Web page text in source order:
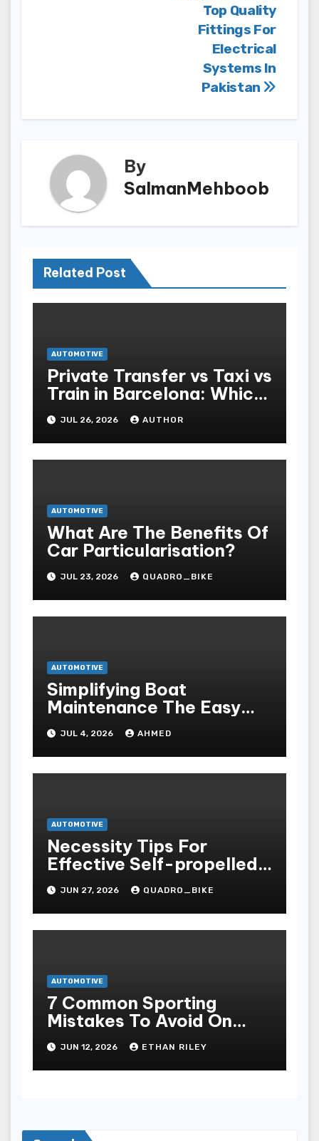
Top Quality
Fittings For
Electrical
Systems In
Pakistan
By
SalmanMehboob
Related Post
AUTOMOTIVE
Private Transfer vs Taxi vs
Train in Barcelona: Which
Is Best for Tourists?
JUL 26, 2026 AUTHOR
AUTOMOTIVE
What Are The Benefits Of
Car Particularisation?
JUL 23, 2026 QUADRO_BIKE
AUTOMOTIVE
Simplifying Boat
Maintenance The Easy
Installation Advantage
JUL 4, 2026 AHMED
AUTOMOTIVE
Necessity Tips For
Effective Self-propelled
Repair And Upkee
JUN 27, 2026 QUADRO_BIKE
AUTOMOTIVE
7 Common Sporting
Mistakes To Avoid On
7meter- Situs Taruhan
Judi Bola Online Resmi
Terpercaya
JUN 12, 2026 ETHAN RILEY